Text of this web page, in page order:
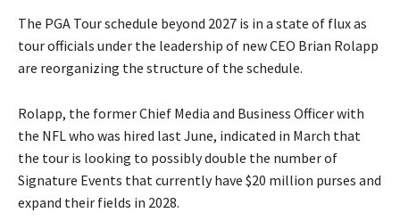
The PGA Tour schedule beyond 2027 is in a state of flux as
tour officials under the leadership of new CEO Brian Rolapp
are reorganizing the structure of the schedule.
Rolapp, the former Chief Media and Business Officer with
the NFL who was hired last June, indicated in March that
the tour is looking to possibly double the number of
Signature Events that currently have $20 million purses and
expand their fields in 2028.